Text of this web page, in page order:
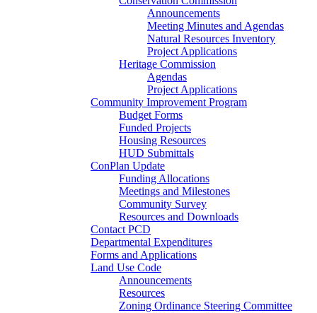
Announcements
Meeting Minutes and Agendas
Natural Resources Inventory
Project Applications
Heritage Commission
Agendas
Project Applications
Community Improvement Program
Budget Forms
Funded Projects
Housing Resources
HUD Submittals
ConPlan Update
Funding Allocations
Meetings and Milestones
Community Survey
Resources and Downloads
Contact PCD
Departmental Expenditures
Forms and Applications
Land Use Code
Announcements
Resources
Zoning Ordinance Steering Committee